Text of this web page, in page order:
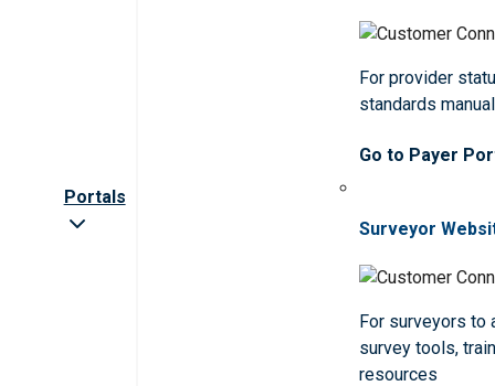
Portals
For provider
standards
Go to Payer
Surveyor
For surveyors to
survey tools,
resources